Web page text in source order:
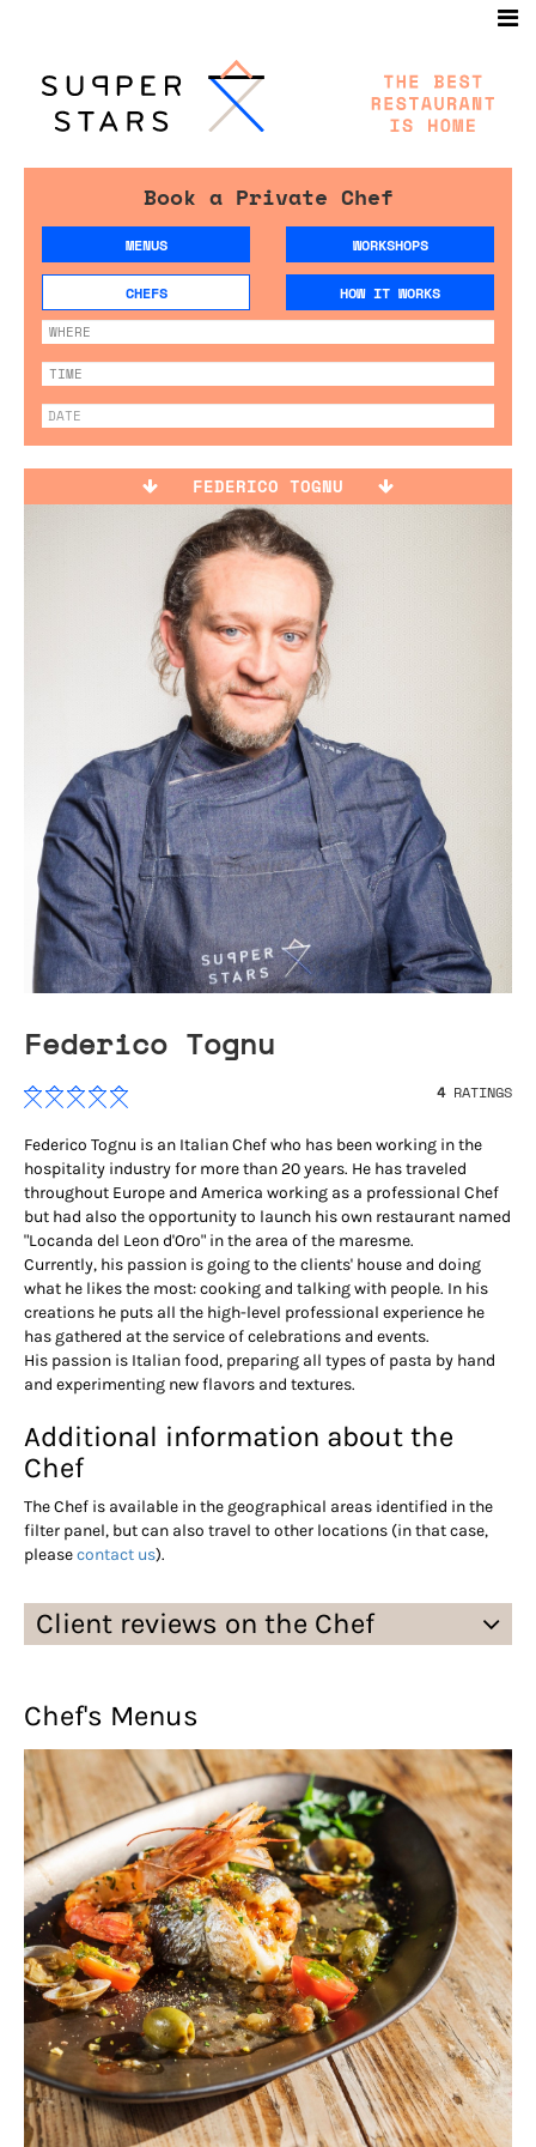
Book a Private Chef
MENUS WORKSHOPS
CHEFS HOW IT WORKS
FEDERICO TOGNU
Federico Tognu
4RATINGS
Federico Tognu is an Italian Chef who has been working in the
hospitality industry for more than 20 years. He has traveled
throughout Europe and America working as a professional Chef
but had also the opportunity to launch his own restaurant named
"Locanda del Leon d'Oro" in the area of the maresme.
Currently, his passion is going to the clients' house and doing
what he likes the most: cooking and talking with people. In his
creations he puts all the high-level professional experience he
has gathered at the service of celebrations and events.
His passion is Italian food, preparing all types of pasta by hand
and experimenting new flavors and textures.
Additional information about the
Chef
The Chef is available in the geographical areas identified in the
filter panel, but can also travel to other locations (in that case,
pleasecontact us).
Client reviews on the Chef
Chef's Menus